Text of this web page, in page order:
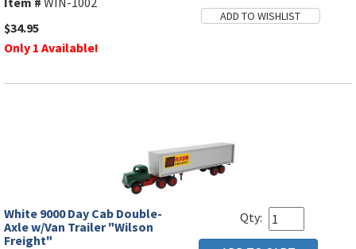
$34.95
Only 1 Available!
White 9000 Day Cab Double-
Axle w/Van Trailer "Wilson
Freight"
Qty: